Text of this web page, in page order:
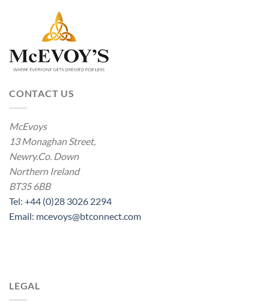
CONTACT US
McEvoys
13 Monaghan Street,
Newry.Co. Down
Northern Ireland
BT35 6BB
Tel: +44 (0)28 3026 2294
Email: mcevoys@btconnect.com
LEGAL